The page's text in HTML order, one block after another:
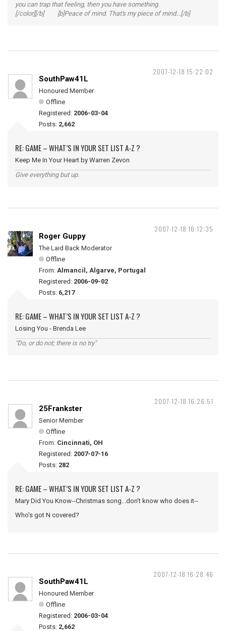
you can trap that feeling, then you have something.
[/color][/b] [b]Peace of mind. That's my piece of mind...[/b]
2007-12-18 15:22:02
SouthPaw41L
Honoured Member
Offline
Registered: 2006-03-04
Posts: 2,662
RE: GAME – WHAT’S IN YOUR SET LIST A-Z ?
Keep Me In Your Heart by Warren Zevon
Give everything but up.
2007-12-18 16:12:35
Roger Guppy
The Laid Back Moderator
Offline
From: Almancil, Algarve, Portugal
Registered: 2006-09-02
Posts: 6,217
RE: GAME – WHAT’S IN YOUR SET LIST A-Z ?
Losing You - Brenda Lee
"Do, or do not; there is no try"
2007-12-18 16:26:51
25Frankster
Senior Member
Offline
From: Cincinnati, OH
Registered: 2007-07-16
Posts: 282
RE: GAME – WHAT’S IN YOUR SET LIST A-Z ?
Mary Did You Know--Christmas song...don't know who does it--
Who's got N covered?
2007-12-18 16:28:46
SouthPaw41L
Honoured Member
Offline
Registered: 2006-03-04
Posts: 2,662